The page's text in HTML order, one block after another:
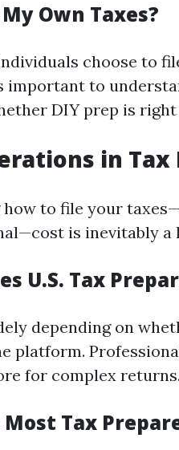
Own Taxes?
choose to
important to
DIY prep is
in
to file your
is inevitably a
U.S. Tax
depending on
platform.
for complex returns.
Tax